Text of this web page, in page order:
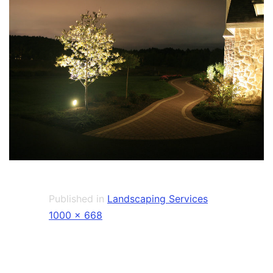
Published in Landscaping Services
Full
1000 × 668